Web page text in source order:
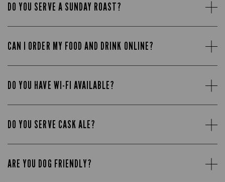
DO YOU SERVE A SUNDAY ROAST?
CAN I ORDER MY FOOD AND DRINK ONLINE?
DO YOU HAVE WI-FI AVAILABLE?
DO YOU SERVE CASK ALE?
ARE YOU DOG FRIENDLY?